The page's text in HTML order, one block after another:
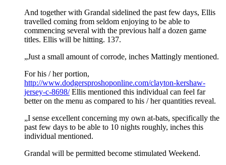
And together with Grandal sidelined the past few days, Ellis
travelled coming from seldom enjoying to be able to
commencing several with the previous half a dozen game
titles. Ellis will be hitting. 137.
„Just a small amount of corrode, inches Mattingly mentioned.
For his / her portion,
http://www.dodgersproshoponline.com/clayton-kershaw-
jersey-c-8698/Ellis mentioned this individual can feel far
better on the menu as compared to his / her quantities reveal.
„I sense excellent concerning my own at-bats, specifically the
past few days to be able to 10 nights roughly, inches this
individual mentioned.
Grandal will be permitted become stimulated Weekend.